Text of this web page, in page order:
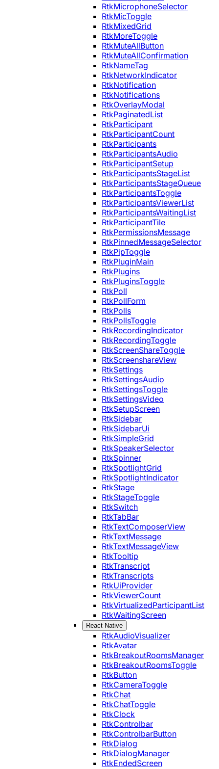
RtkMicrophoneSelector
RtkMicToggle
RtkMixedGrid
RtkMoreToggle
RtkMuteAllButton
RtkMuteAllConfirmation
RtkNameTag
RtkNetworkIndicator
RtkNotification
RtkNotifications
RtkOverlayModal
RtkPaginatedList
RtkParticipant
RtkParticipantCount
RtkParticipants
RtkParticipantsAudio
RtkParticipantSetup
RtkParticipantsStageList
RtkParticipantsStageQueue
RtkParticipantsToggle
RtkParticipantsViewerList
RtkParticipantsWaitingList
RtkParticipantTile
RtkPermissionsMessage
RtkPinnedMessageSelector
RtkPipToggle
RtkPluginMain
RtkPlugins
RtkPluginsToggle
RtkPoll
RtkPollForm
RtkPolls
RtkPollsToggle
RtkRecordingIndicator
RtkRecordingToggle
RtkScreenShareToggle
RtkScreenshareView
RtkSettings
RtkSettingsAudio
RtkSettingsToggle
RtkSettingsVideo
RtkSetupScreen
RtkSidebar
RtkSidebarUi
RtkSimpleGrid
RtkSpeakerSelector
RtkSpinner
RtkSpotlightGrid
RtkSpotlightIndicator
RtkStage
RtkStageToggle
RtkSwitch
RtkTabBar
RtkTextComposerView
RtkTextMessage
RtkTextMessageView
RtkTooltip
RtkTranscript
RtkTranscripts
RtkUiProvider
RtkViewerCount
RtkVirtualizedParticipantList
RtkWaitingScreen
React Native
RtkAudioVisualizer
RtkAvatar
RtkBreakoutRoomsManager
RtkBreakoutRoomsToggle
RtkButton
RtkCameraToggle
RtkChat
RtkChatToggle
RtkClock
RtkControlbar
RtkControlbarButton
RtkDialog
RtkDialogManager
RtkEndedScreen